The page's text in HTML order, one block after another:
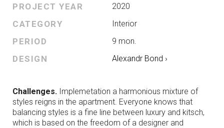
PROJECT YEAR 2020
CATEGORY Interior
PERIOD 9 mon.
DESIGN Alexandr Bond ›
Challenges. Implemetation a harmonious mixture of
styles reigns in the apartment. Everyone knows that
balancing styles is a fine line between luxury and kitsch,
which is based on the freedom of a designer and